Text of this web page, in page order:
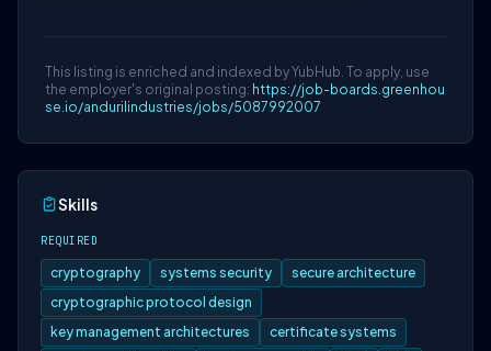
This listing is enriched and indexed by YubHub. To apply, use
the employer's original posting: https://job-boards.greenhou
se.io/andurilindustries/jobs/5087992007
Skills
REQUIRED
cryptography systems security
secure architecture
cryptographic protocol design
key management architectures
certificate systems